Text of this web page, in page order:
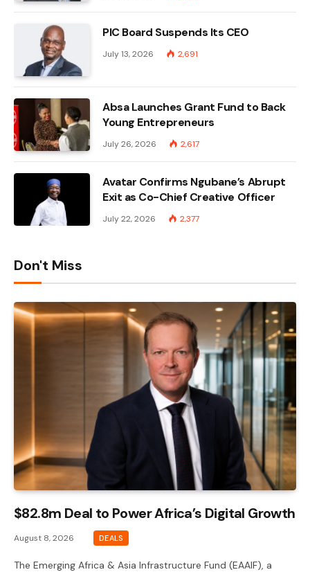
PIC Board Suspends Its CEO
July 13, 2026 2,691
Absa Launches Grant Fund to Back
Young Entrepreneurs
July 26, 2026 2,617
Avatar Confirms Ngubane’s Abrupt
Exit as Co-Chief Creative Officer
July 22, 2026 2,377
Don't Miss
$82.8m Deal to Power Africa’s Digital Growth
August 8, 2026 DEALS
The Emerging Africa & Asia Infrastructure Fund (EAAIF), a